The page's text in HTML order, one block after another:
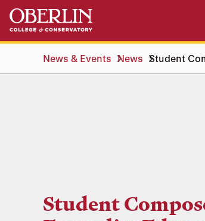
Skip
main
Skip
main
navigationNews & Events News Student
Student